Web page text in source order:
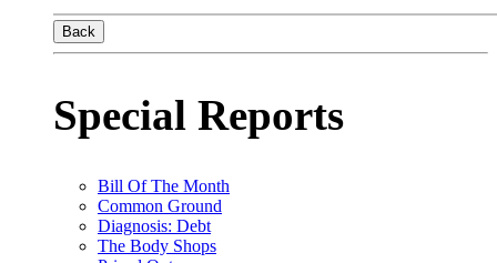
Back
Special Reports
Bill Of The Month
Common Ground
Diagnosis: Debt
The Body Shops